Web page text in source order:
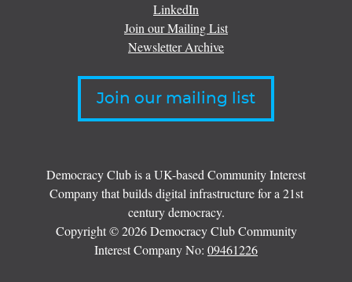
LinkedIn
Join our Mailing List
Newsletter Archive
Join our mailing list
Democracy Club is a UK-based Community Interest
Company that builds digital infrastructure for a 21st
century democracy.
Copyright © 2026 Democracy Club Community
Interest Company No: 09461226